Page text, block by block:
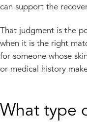
can support the
That judgment is the
when it is the right
for someone whose
or medical history
What type